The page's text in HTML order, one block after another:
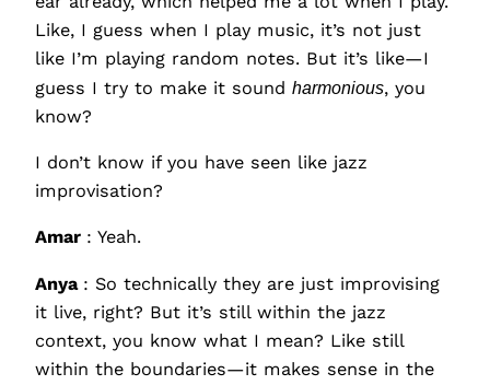
Like, I guess when I play music, it’s not just
like I’m playing random notes. But it’s like—I
guess I try to make it sound harmonious, you
know?
I don’t know if you have seen like jazz
improvisation?
Amar : Yeah.
Anya : So technically they are just improvising
it live, right? But it’s still within the jazz
context, you know what I mean? Like still
within the boundaries—it makes sense in the